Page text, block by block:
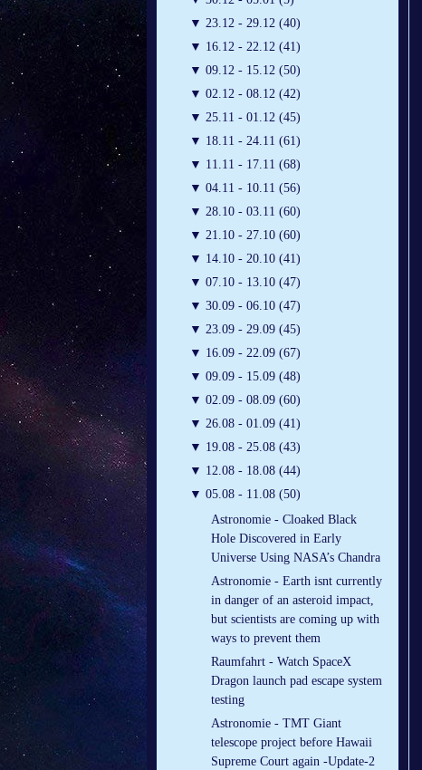
▼ 23.12 - 29.12 (40)
▼ 16.12 - 22.12 (41)
▼ 09.12 - 15.12 (50)
▼ 02.12 - 08.12 (42)
▼ 25.11 - 01.12 (45)
▼ 18.11 - 24.11 (61)
▼ 11.11 - 17.11 (68)
▼ 04.11 - 10.11 (56)
▼ 28.10 - 03.11 (60)
▼ 21.10 - 27.10 (60)
▼ 14.10 - 20.10 (41)
▼ 07.10 - 13.10 (47)
▼ 30.09 - 06.10 (47)
▼ 23.09 - 29.09 (45)
▼ 16.09 - 22.09 (67)
▼ 09.09 - 15.09 (48)
▼ 02.09 - 08.09 (60)
▼ 26.08 - 01.09 (41)
▼ 19.08 - 25.08 (43)
▼ 12.08 - 18.08 (44)
▼ 05.08 - 11.08 (50)
Astronomie - Cloaked Black
Hole Discovered in Early
Universe Using NASA’s Chandra
Astronomie - Earth isnt currently
in danger of an asteroid impact,
but scientists are coming up with
ways to prevent them
Raumfahrt - Watch SpaceX
Dragon launch pad escape system
testing
Astronomie - TMT Giant
telescope project before Hawaii
Supreme Court again -Update-2